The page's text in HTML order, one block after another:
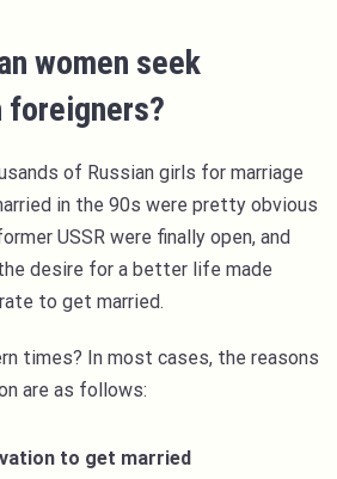
women seek
foreigners?
of Russian girls for marriage
in the 90s were pretty obvious
USSR were finally open, and
desire for a better life made
to get married.
times? In most cases, the reasons
are as follows:
to get married